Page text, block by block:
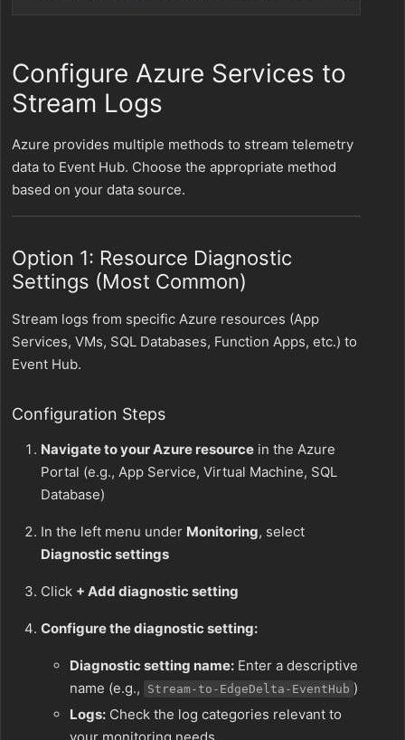
Configure Azure Services to
Stream Logs
Azure provides multiple methods to stream telemetry
data to Event Hub. Choose the appropriate method
based on your data source.
Option 1: Resource Diagnostic
Settings (Most Common)
Stream logs from specific Azure resources (App
Services, VMs, SQL Databases, Function Apps, etc.) to
Event Hub.
Configuration Steps
Navigate to your Azure resource in the Azure
Portal (e.g., App Service, Virtual Machine, SQL
Database)
In the left menu under Monitoring, select
Diagnostic settings
Click + Add diagnostic setting
Configure the diagnostic setting:
Diagnostic setting name: Enter a descriptive
name (e.g.,
Stream-to-EdgeDelta-EventHub )
Logs: Check the log categories relevant to